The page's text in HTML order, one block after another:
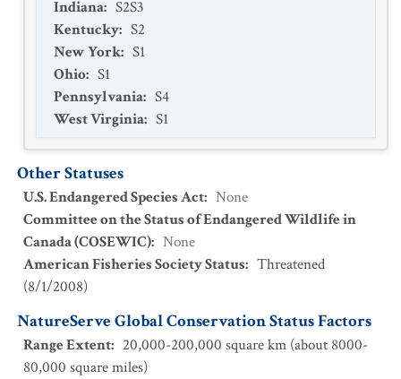
Indiana: S2S3
Kentucky: S2
New York: S1
Ohio: S1
Pennsylvania: S4
West Virginia: S1
Other Statuses
U.S. Endangered Species Act: None
Committee on the Status of Endangered Wildlife in
Canada (COSEWIC): None
American Fisheries Society Status: Threatened
(8/1/2008)
NatureServe Global Conservation Status Factors
Range Extent: 20,000-200,000 square km (about 8000-
80,000 square miles)